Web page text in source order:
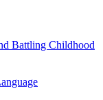
Battling Childhood